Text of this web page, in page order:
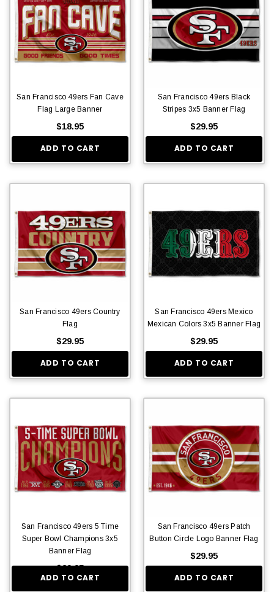
San Francisco 49ers Fan Cave
Flag Large Banner
$18.95
ADD TO CART
San Francisco 49ers Black
Stripes 3x5 Banner Flag
$29.95
ADD TO CART
San Francisco 49ers Country
Flag
$29.95
ADD TO CART
San Francisco 49ers Mexico
Mexican Colors 3x5 Banner Flag
$29.95
ADD TO CART
San Francisco 49ers 5 Time
Super Bowl Champions 3x5
Banner Flag
$29.95
ADD TO CART
San Francisco 49ers Patch
Button Circle Logo Banner Flag
$29.95
ADD TO CART